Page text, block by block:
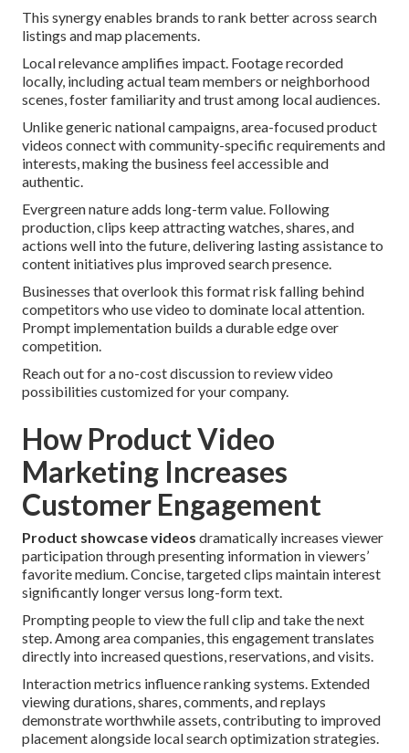
This synergy enables brands to rank better across search
listings and map placements.
Local relevance amplifies impact. Footage recorded
locally, including actual team members or neighborhood
scenes, foster familiarity and trust among local audiences.
Unlike generic national campaigns, area-focused product
videos connect with community-specific requirements and
interests, making the business feel accessible and
authentic.
Evergreen nature adds long-term value. Following
production, clips keep attracting watches, shares, and
actions well into the future, delivering lasting assistance to
content initiatives plus improved search presence.
Businesses that overlook this format risk falling behind
competitors who use video to dominate local attention.
Prompt implementation builds a durable edge over
competition.
Reach out for a no-cost discussion to review video
possibilities customized for your company.
How Product Video
Marketing Increases
Customer Engagement
Product showcase videos dramatically increases viewer
participation through presenting information in viewers’
favorite medium. Concise, targeted clips maintain interest
significantly longer versus long-form text.
Prompting people to view the full clip and take the next
step. Among area companies, this engagement translates
directly into increased questions, reservations, and visits.
Interaction metrics influence ranking systems. Extended
viewing durations, shares, comments, and replays
demonstrate worthwhile assets, contributing to improved
placement alongside local search optimization strategies.